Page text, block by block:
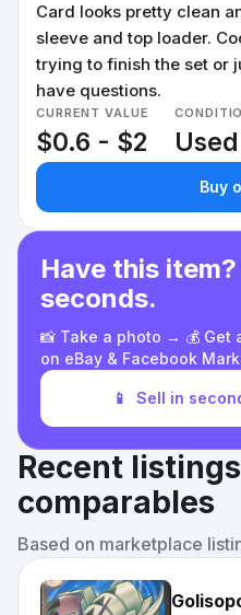
Card looks pretty clean
sleeve and top loader.
trying to finish the set or
have questions.
CURRENT VALUE
$0.6 - $2 Used
Buy
Have this
seconds.
📸 Take a photo → 💰
on eBay & Facebook
📱 Sell in
Recent
comparables
Based on marketplace